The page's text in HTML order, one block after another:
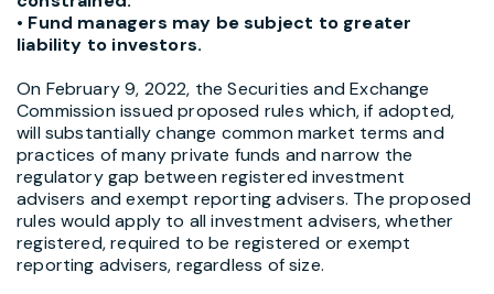
• Fund managers may be subject to greater
liability to investors.
On February 9, 2022, the Securities and Exchange
Commission issued proposed rules which, if adopted,
will substantially change common market terms and
practices of many private funds and narrow the
regulatory gap between registered investment
advisers and exempt reporting advisers. The proposed
rules would apply to all investment advisers, whether
registered, required to be registered or exempt
reporting advisers, regardless of size.